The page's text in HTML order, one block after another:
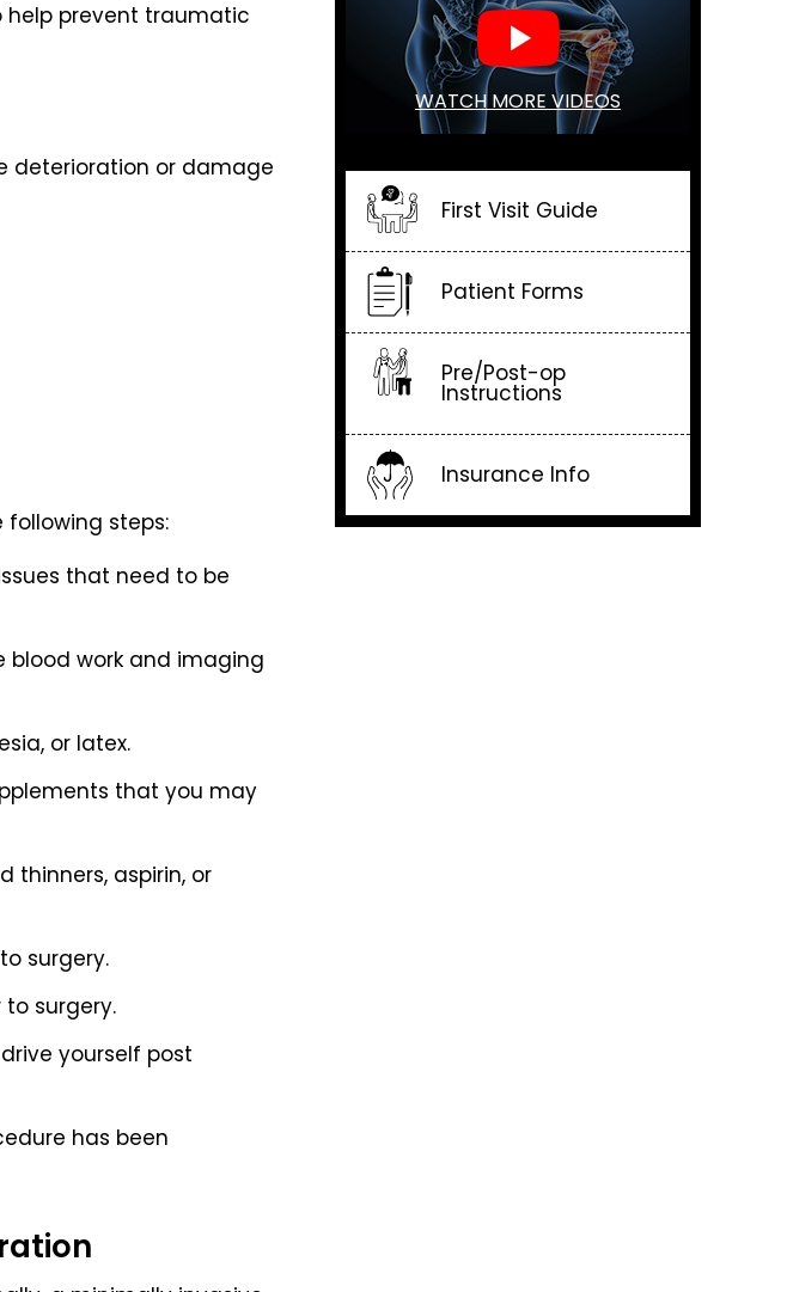
help prevent traumatic
deterioration or damage
steps:
that need to be
blood work and imaging
or latex.
that you may
thinners, aspirin, or
surgery.
surgery.
yourself post
has been
WATCH MORE VIDEOS
First Visit Guide
Patient Forms
Pre/Post-op
Instructions
Insurance Info